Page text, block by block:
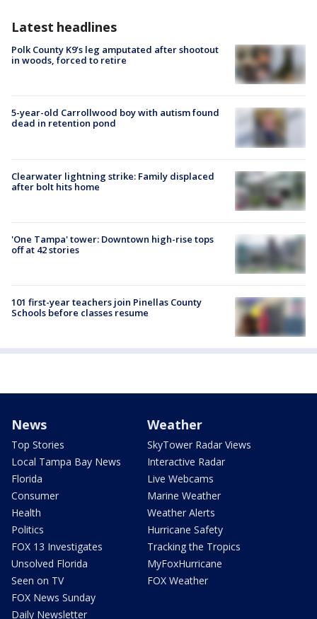
Latest headlines
Polk County K9’s leg amputated after shootout
in woods, forced to retire
5-year-old Carrollwood boy with autism found
dead in retention pond
Clearwater lightning strike: Family displaced
after bolt hits home
'One Tampa' tower: Downtown high-rise tops
off at 42 stories
101 first-year teachers join Pinellas County
Schools before classes resume
News
Top Stories
Local Tampa Bay News
Florida
Consumer
Health
Politics
FOX 13 Investigates
Unsolved Florida
Seen on TV
FOX News Sunday
Daily Newsletter
Weather
SkyTower Radar Views
Interactive Radar
Live Webcams
Marine Weather
Weather Alerts
Hurricane Safety
Tracking the Tropics
MyFoxHurricane
FOX Weather